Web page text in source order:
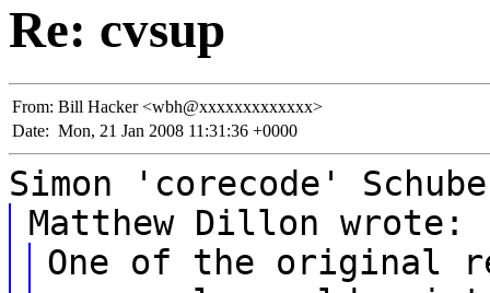
Re: cvsup
From: Bill Hacker <wbh@xxxxxxxxxxxxx>
Date: Mon, 21 Jan 2008 11:31:36 +0000
Simon 'corecode'
Matthew Dillon wrote:
One of the original